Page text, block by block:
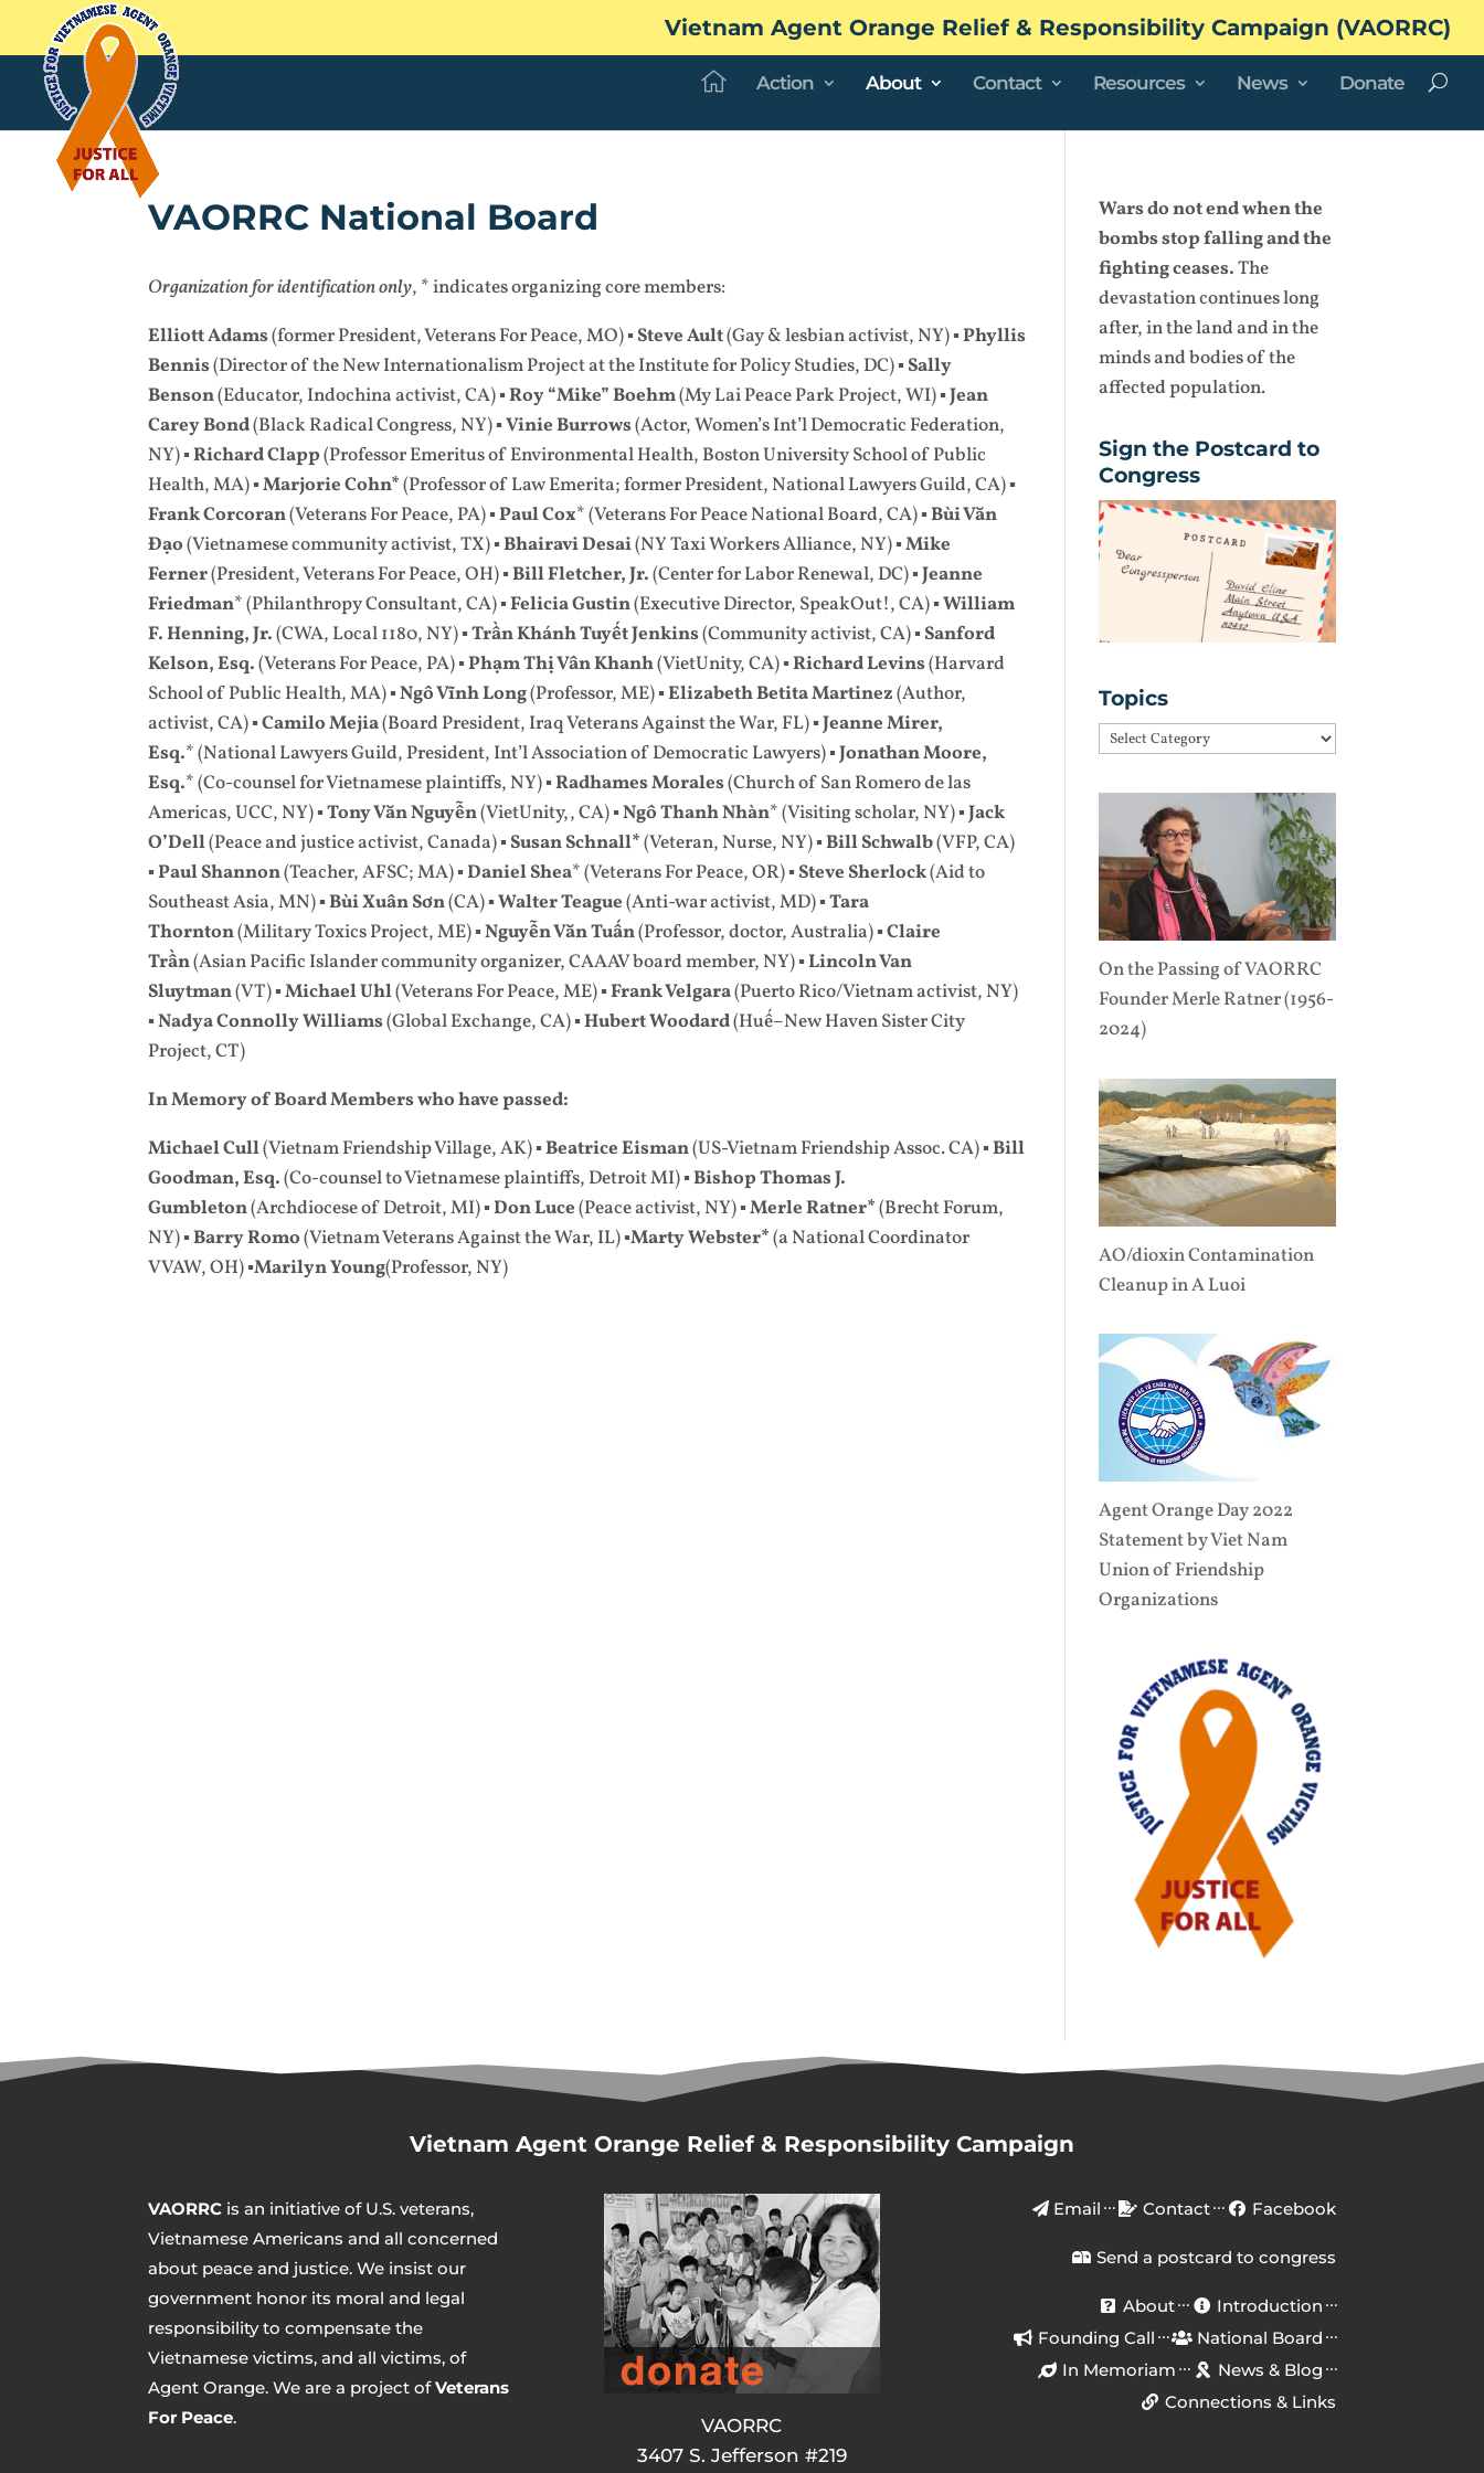
Vietnam Agent Orange Relief & Responsibility Campaign (VAORRC)
Action About Contact Resources News Donate
VAORRC National Board
Organization for identification only, * indicates organizing core members:
Elliott Adams(former President, Veterans For Peace, MO) ▪ Steve Ault(Gay & lesbian activist, NY) ▪Phyllis
Bennis(Director of the New Internationalism Project at the Institute for Policy Studies, DC) ▪ Sally
Benson(Educator, Indochina activist, CA) ▪Roy “Mike” Boehm(My Lai Peace Park Project, WI) ▪Jean
Carey Bond(Black Radical Congress, NY) ▪Vinie Burrows(Actor, Women’s Int’l Democratic Federation,
NY) ▪Richard Clapp(Professor Emeritus of Environmental Health, Boston University School of Public
Health, MA) ▪Marjorie Cohn*(Professor of Law Emerita; former President, National Lawyers Guild, CA) ▪
Frank Corcoran(Veterans For Peace, PA) ▪Paul Cox* (Veterans For Peace National Board, CA) ▪Bùi Văn
Đạo(Vietnamese community activist, TX) ▪Bhairavi Desai(NY Taxi Workers Alliance, NY) ▪Mike
Ferner(President, Veterans For Peace, OH) ▪Bill Fletcher, Jr.(Center for Labor Renewal, DC) ▪Jeanne
Friedman* (Philanthropy Consultant, CA) ▪Felicia Gustin(Executive Director, SpeakOut!, CA) ▪William
F. Henning, Jr.(CWA, Local 1180, NY) ▪Trần Khánh Tuyết Jenkins(Community activist, CA) ▪ Sanford
Kelson, Esq.(Veterans For Peace, PA) ▪Phạm Thị Vân Khanh(VietUnity, CA) ▪Richard Levins(Harvard
School of Public Health, MA) ▪Ngô Vĩnh Long(Professor, ME) ▪Elizabeth Betita Martinez(Author,
activist, CA) ▪Camilo Mejia(Board President, Iraq Veterans Against the War, FL) ▪Jeanne Mirer,
Esq.* (National Lawyers Guild, President, Int’l Association of Democratic Lawyers) ▪Jonathan Moore,
Esq.*(Co-counsel for Vietnamese plaintiffs, NY) ▪Radhames Morales(Church of San Romero de las
Americas, UCC, NY) ▪Tony Văn Nguyễn(VietUnity,, CA) ▪Ngô Thanh Nhàn* (Visiting scholar, NY) ▪Jack
O’Dell(Peace and justice activist, Canada) ▪ Susan Schnall*(Veteran, Nurse, NY) ▪Bill Schwalb(VFP, CA)
▪Paul Shannon(Teacher, AFSC; MA) ▪Daniel Shea* (Veterans For Peace, OR) ▪ Steve Sherlock(Aid to
Southeast Asia, MN) ▪Bùi Xuân Sơn(CA) ▪Walter Teague(Anti-war activist, MD) ▪Tara
Thornton(Military Toxics Project, ME) ▪Nguyễn Văn Tuấn(Professor, doctor, Australia) ▪Claire
Trần(Asian Pacific Islander community organizer, CAAAV board member, NY) ▪Lincoln Van
Sluytman(VT) ▪Michael Uhl(Veterans For Peace, ME) ▪Frank Velgara(Puerto Rico/Vietnam activist, NY)
▪Nadya Connolly Williams(Global Exchange, CA) ▪Hubert Woodard(Huế–New Haven Sister City
Project, CT)
In Memory of Board Members who have passed:
Michael Cull(Vietnam Friendship Village, AK) ▪Beatrice Eisman(US-Vietnam Friendship Assoc. CA) ▪Bill
Goodman, Esq.(Co-counsel to Vietnamese plaintiffs, Detroit MI) ▪Bishop Thomas J.
Gumbleton(Archdiocese of Detroit, MI) ▪Don Luce(Peace activist, NY) ▪Merle Ratner*(Brecht Forum,
NY) ▪Barry Romo(Vietnam Veterans Against the War, IL) ▪Marty Webster*(a National Coordinator
VVAW, OH)▪Marilyn Young(Professor, NY)
Wars do not end when the
bombs stop falling and the
fighting ceases.The
devastation continues long
after, in the land and in the
minds and bodies of the
affected population.
Sign the Postcard to
Congress
Topics
Topics
On the Passing of VAORRC
Founder Merle Ratner (1956-
2024)
AO/dioxin Contamination
Cleanup in A Luoi
Agent Orange Day 2022
Statement by Viet Nam
Union of Friendship
Organizations
Vietnam Agent Orange Relief & Responsibility Campaign
VAORRC is an initiative of U.S. veterans,
Vietnamese Americans and all concerned
about peace and justice. We insist our
government honor its moral and legal
responsibility to compensate the
Vietnamese victims, and all victims, of
Agent Orange. We are a project ofVeterans
For Peace.
VAORRC
3407 S. Jefferson #219
Email Contact Facebook
Send a postcard to congress
About
Introduction
Founding Call
National Board
In Memoriam
News & Blog
Connections & Links